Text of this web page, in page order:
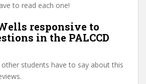
to read each one!
responsive to
in the PALCCD
students have to say about this